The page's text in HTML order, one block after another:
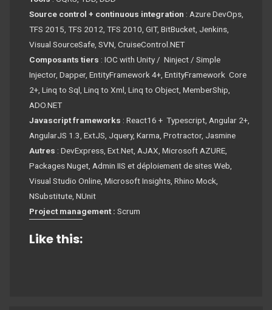
Source control + continuous integration : Azure DevOps,
TFS 2015, TFS 2012, TFS 2010, GIT, BitBucket, Jenkins,
Visual SourceSafe, SVN, CruiseControl.NET
Composants tiers : IOC with Unity / Ninject / Simple
Injector, Dapper, EntityFramework 4+, EntityFramework Core
2+, Linq to Sql, Linq to Xml, Linq to Object, MemberShip,
ADO.NET
Javascript frameworks : React16 + Typescript, Angular 2+,
AngularJS 1.3, ExtJS, Jquery, Karma, Protractor, Jasmine
Autres : DevExpress, Ext.Net, AJAX, Microsoft AZURE,
Packages Nuget, Admin IIS et déploiement de sites Web,
Visual Studio Online, Microsoft Insights, Rhino Mock,
NSubstitute, NUnit
Project management : Scrum
Like this: